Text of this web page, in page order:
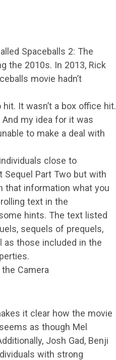
Spaceballs 2: The
the 2010s. In 2013, Rick
movie hadn’t
It wasn’t a box office hit.
my idea for it was
to make a deal with
close to
Sequel Part Two but with
that information what you
text in the
hints. The text listed
sequels of prequels,
as those included in the
Camera
it clear how the movie
as though Mel
Josh Gad, Benji
with strong